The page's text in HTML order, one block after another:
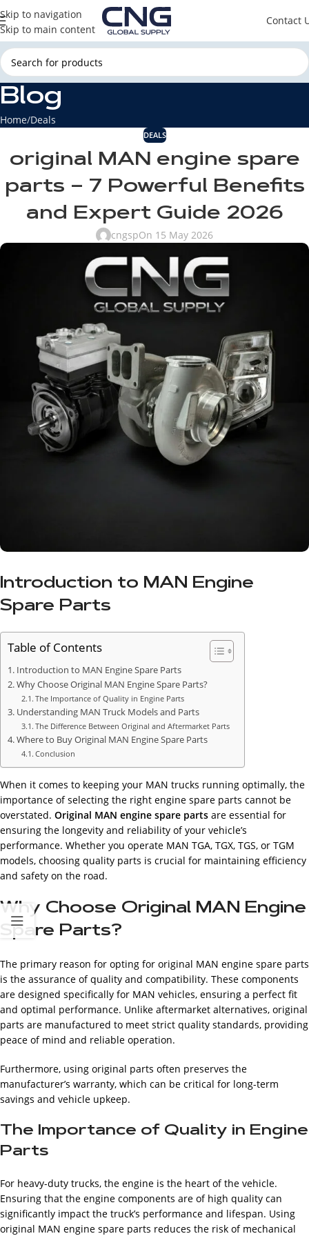
Skip to navigation
Skip to main content
Contact
Blog
Home Deals
DEALS
original MAN engine spare
parts – 7 Powerful Benefits
and Expert Guide 2026
cngspOn 15 May 2026
Introduction to MAN Engine
Spare Parts
Table of Contents
Introduction to MAN Engine Spare Parts
Why Choose Original MAN Engine Spare Parts?
The Importance of Quality in Engine Parts
Understanding MAN Truck Models and Parts
The Difference Between Original and Aftermarket Parts
Where to Buy Original MAN Engine Spare Parts
Conclusion
When it comes to keeping your MAN trucks running optimally, the
importance of selecting the right engine spare parts cannot be
overstated. Original MAN engine spare parts are essential for
ensuring the longevity and reliability of your vehicle’s
performance. Whether you operate MAN TGA, TGX, TGS, or TGM
models, choosing quality parts is crucial for maintaining efficiency
and safety on the road.
Why Choose Original MAN Engine
Spare Parts?
The primary reason for opting for original MAN engine spare parts
is the assurance of quality and compatibility. These components
are designed specifically for MAN vehicles, ensuring a perfect fit
and optimal performance. Unlike aftermarket alternatives, original
parts are manufactured to meet strict quality standards, providing
peace of mind and reliable operation.
Furthermore, using original parts often preserves the
manufacturer’s warranty, which can be critical for long-term
savings and vehicle upkeep.
The Importance of Quality in Engine
Parts
For heavy-duty trucks, the engine is the heart of the vehicle.
Ensuring that the engine components are of high quality can
significantly impact the truck’s performance and lifespan. Using
original MAN engine spare parts reduces the risk of mechanical